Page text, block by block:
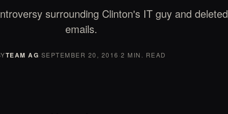
surrounding Clinton's IT guy and deleted
emails.
TEAM AG·SEPTEMBER 20, 2016 ·2 MIN. READ